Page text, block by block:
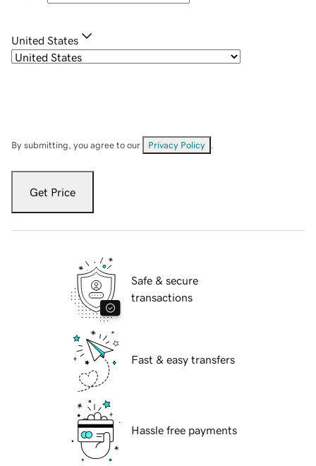
United States
By submitting, you agree to our Privacy Policy
Get Price
Safe & secure
transactions
Fast & easy transfers
Hassle free payments